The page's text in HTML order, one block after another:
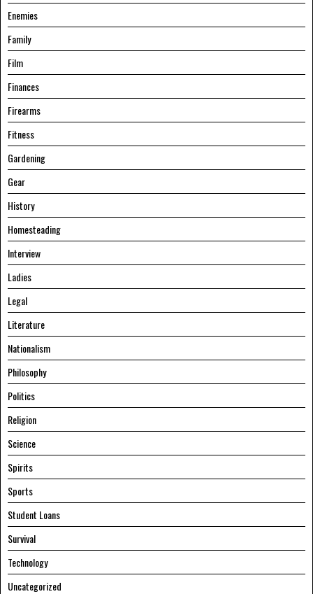
Enemies
Family
Film
Finances
Firearms
Fitness
Gardening
Gear
History
Homesteading
Interview
Ladies
Legal
Literature
Nationalism
Philosophy
Politics
Religion
Science
Spirits
Sports
Student Loans
Survival
Technology
Uncategorized